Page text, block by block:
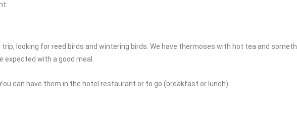
looking for reed birds and wintering birds. We have thermoses with hot tea and
with a good meal.
can have them in the hotel restaurant or to go (breakfast or lunch).